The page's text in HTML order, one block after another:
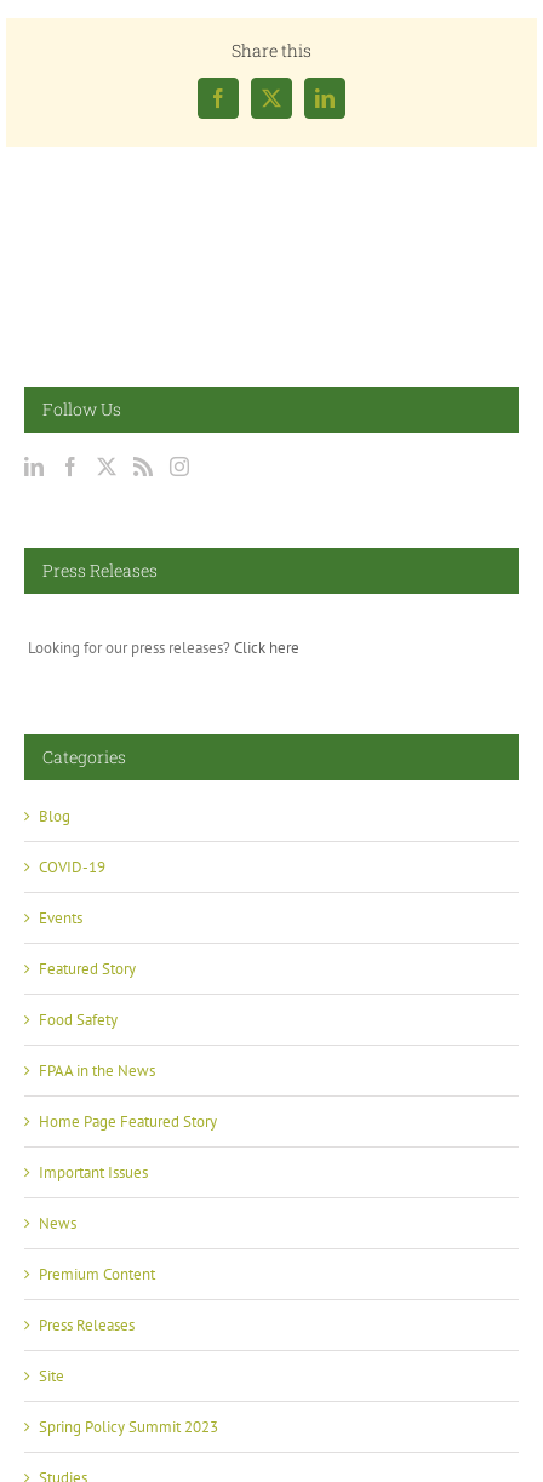
Share this
Facebook
X LinkedIn
Follow Us
Press Releases
Looking for our press releases? Click here
Categories
Blog
COVID-19
Events
Featured Story
Food Safety
FPAA in the News
Home Page Featured Story
Important Issues
News
Premium Content
Press Releases
Site
Spring Policy Summit 2023
Studies